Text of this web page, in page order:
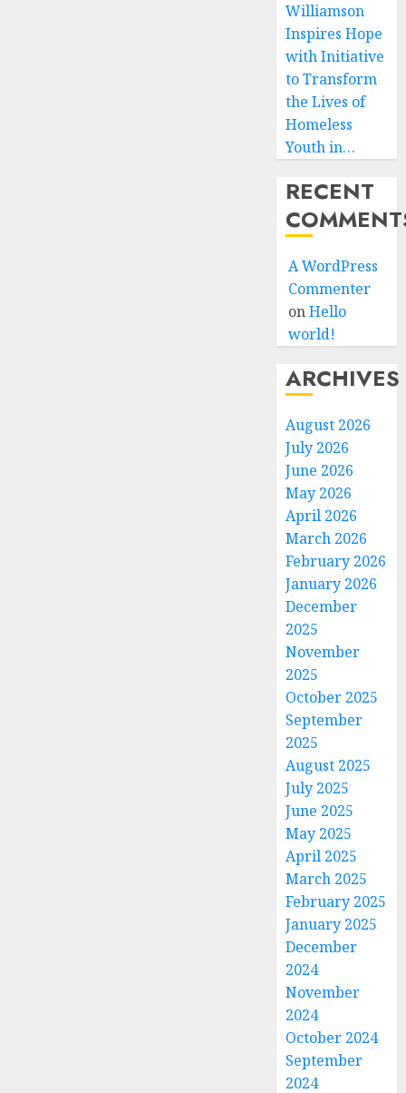
Williamson
Inspires Hope
with Initiative
to Transform
the Lives of
Homeless
Youth in…
RECENT
A WordPress
Commenter
onHello
world!
ARCHIVES
August 2026
July 2026
June 2026
May 2026
April 2026
March 2026
February 2026
January 2026
December
2025
November
2025
October 2025
September
2025
August 2025
July 2025
June 2025
May 2025
April 2025
March 2025
February 2025
January 2025
December
2024
November
2024
October 2024
September
2024